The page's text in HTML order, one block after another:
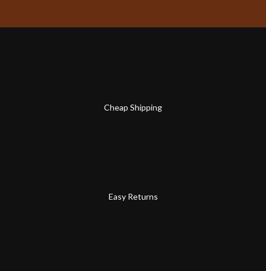
Cheap Shipping
Easy Returns